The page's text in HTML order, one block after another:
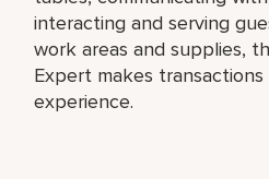
interacting and serving
work areas and supplies,
Expert makes
experience.